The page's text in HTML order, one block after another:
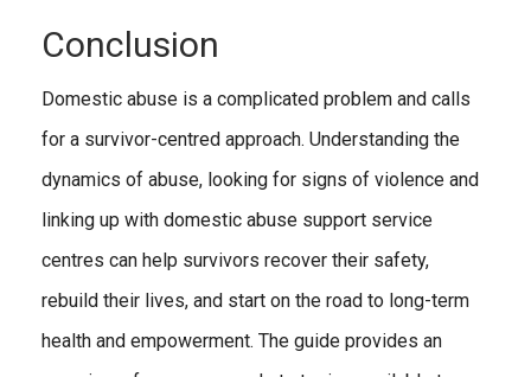
Conclusion
Domestic abuse is a complicated problem and calls
for a survivor-centred approach. Understanding the
dynamics of abuse, looking for signs of violence and
linking up with domestic abuse support service
centres can help survivors recover their safety,
rebuild their lives, and start on the road to long-term
health and empowerment. The guide provides an